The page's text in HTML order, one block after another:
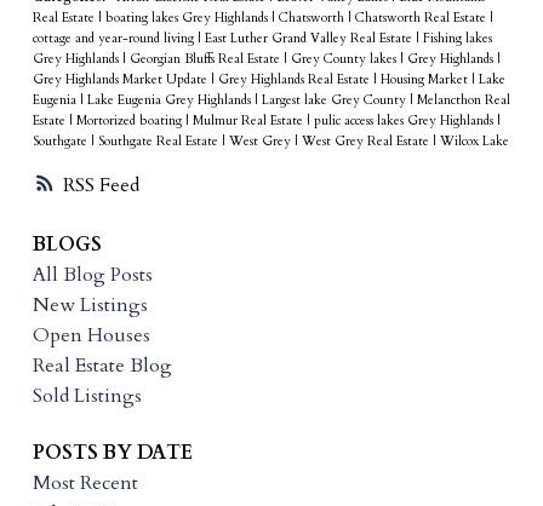
RSS
Real Estate | boating lakes Grey Highlands | Chatsworth | Chatsworth Real Estate |
cottage and year-round living | East Luther Grand Valley Real Estate | Fishing lakes
Grey Highlands | Georgian Bluffs Real Estate | Grey County lakes | Grey Highlands |
Grey Highlands Market Update | Grey Highlands Real Estate | Housing Market | Lake
Eugenia | Lake Eugenia Grey Highlands | Largest lake Grey County | Melancthon Real
Estate | Mortorized boating | Mulmur Real Estate | pulic access lakes Grey Highlands |
Southgate | Southgate Real Estate | West Grey | West Grey Real Estate | Wilcox Lake
BLOGS
All Blog Posts
New Listings
Open Houses
Real Estate Blog
Sold Listings
POSTS BY DATE
Most Recent